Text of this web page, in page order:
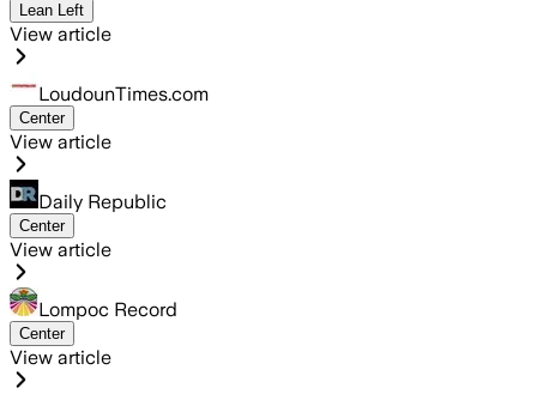
Lean Left
View article
LoudounTimes.com
Center
View article
Daily Republic
Center
View article
Lompoc Record
Center
View article